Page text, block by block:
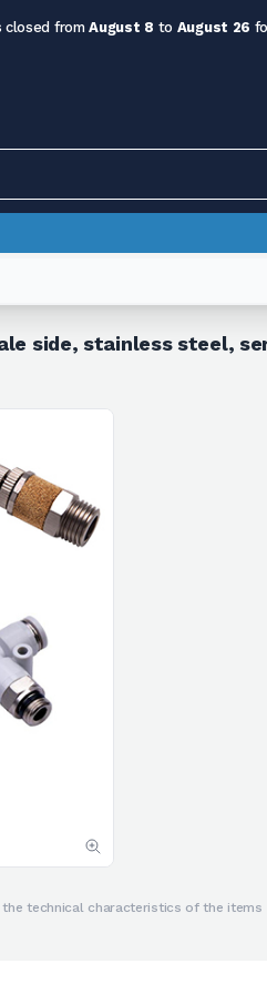
closed fromAugust 8 to August 26
stainless steel,
technical characteristics of the items